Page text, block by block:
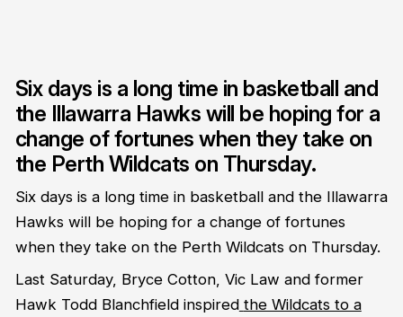
Six days is a long time in basketball and
the Illawarra Hawks will be hoping for a
change of fortunes when they take on
the Perth Wildcats on Thursday.
Six days is a long time in basketball and the Illawarra
Hawks will be hoping for a change of fortunes
when they take on the Perth Wildcats on Thursday.
Last Saturday, Bryce Cotton, Vic Law and former
Hawk Todd Blanchfield inspired the Wildcats to a